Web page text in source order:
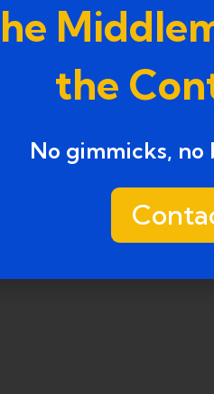
the
No gimmicks, no